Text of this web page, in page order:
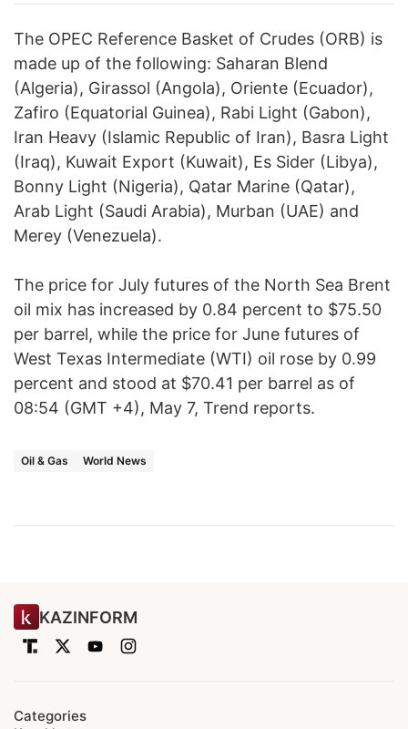
The OPEC Reference Basket of Crudes (ORB) is
made up of the following: Saharan Blend
(Algeria), Girassol (Angola), Oriente (Ecuador),
Zafiro (Equatorial Guinea), Rabi Light (Gabon),
Iran Heavy (Islamic Republic of Iran), Basra Light
(Iraq), Kuwait Export (Kuwait), Es Sider (Libya),
Bonny Light (Nigeria), Qatar Marine (Qatar),
Arab Light (Saudi Arabia), Murban (UAE) and
Merey (Venezuela).
The price for July futures of the North Sea Brent
oil mix has increased by 0.84 percent to $75.50
per barrel, while the price for June futures of
West Texas Intermediate (WTI) oil rose by 0.99
percent and stood at $70.41 per barrel as of
08:54 (GMT +4), May 7, Trend reports.
Oil & Gas World News
KAZINFORM
Categories